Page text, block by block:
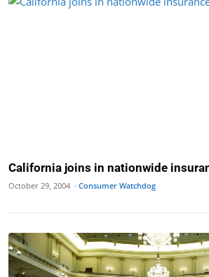
California joins in nationwide
October 29, 2004 · Consumer Watchdog